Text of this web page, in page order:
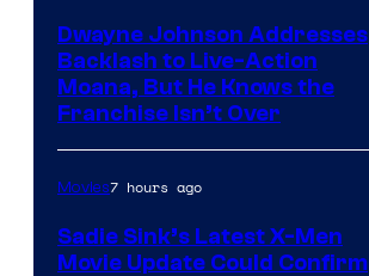
Dwayne Johnson Addresses
Backlash to Live-Action
Moana, But He Knows the
Franchise Isn’t Over
Movies7 hours ago
Sadie Sink’s Latest X-Men
Movie Update Could Confirm